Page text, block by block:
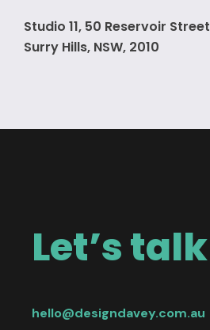
Studio 11, 50 Reservoir Street
Surry Hills, NSW, 2010
Let’s talk
hello@designdavey.com.au